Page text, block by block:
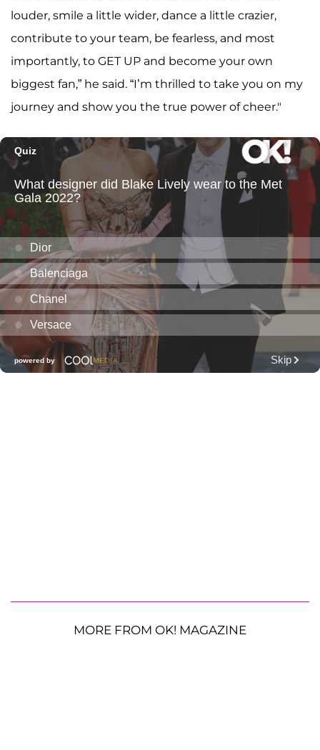
louder, smile a little wider, dance a little crazier,
contribute to your team, be fearless, and most
importantly, to GET UP and become your own
biggest fan,” he said. “I’m thrilled to take you on my
journey and show you the true power of cheer."
MORE FROM OK! MAGAZINE